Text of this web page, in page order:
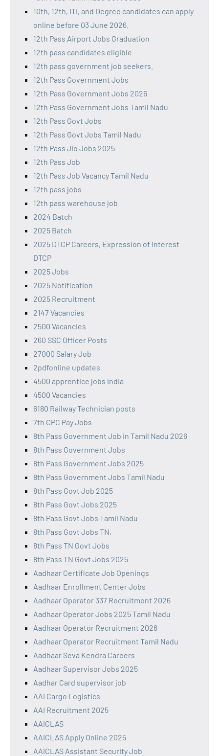
10th, 12th, ITI, and Degree candidates can apply
online before 03 June 2026.
12th Pass Airport Jobs Graduation
12th pass candidates eligible
12th pass government job seekers.
12th Pass Government Jobs
12th Pass Government Jobs 2026
12th Pass Government Jobs Tamil Nadu
12th Pass Govt Jobs
12th Pass Govt Jobs Tamil Nadu
12th Pass Jio Jobs 2025
12th Pass Job
12th Pass Job Vacancy Tamil Nadu
12th pass jobs
12th pass warehouse job
2024 Batch
2025 Batch
2025 DTCP Careers, Expression of Interest
DTCP
2025 Jobs
2025 Notification
2025 Recruitment
2147 Vacancies
2500 Vacancies
260 SSC Officer Posts
27000 Salary Job
2pdfonline updates
4500 apprentice jobs india
4500 Vacancies
6180 Railway Technician posts
7th CPC Pay Jobs
8th Pass Government Job in Tamil Nadu 2026
8th Pass Government Jobs
8th Pass Government Jobs 2025
8th Pass Government Jobs Tamil Nadu
8th Pass Govt Job 2025
8th Pass Govt Jobs 2025
8th Pass Govt Jobs Tamil Nadu
8th Pass Govt Jobs TN,
8th Pass TN Govt Jobs
8th Pass TN Govt Jobs 2025
Aadhaar Certificate Job Openings
Aadhaar Enrollment Center Jobs
Aadhaar Operator 337 Recruitment 2026
Aadhaar Operator Jobs 2025 Tamil Nadu
Aadhaar Operator Recruitment 2026
Aadhaar Operator Recruitment Tamil Nadu
Aadhaar Seva Kendra Careers
Aadhaar Supervisor Jobs 2025
Aadhar Card supervisor job
AAI Cargo Logistics
AAI Recruitment 2025
AAICLAS
AAICLAS Apply Online 2025
AAICLAS Assistant Security Job